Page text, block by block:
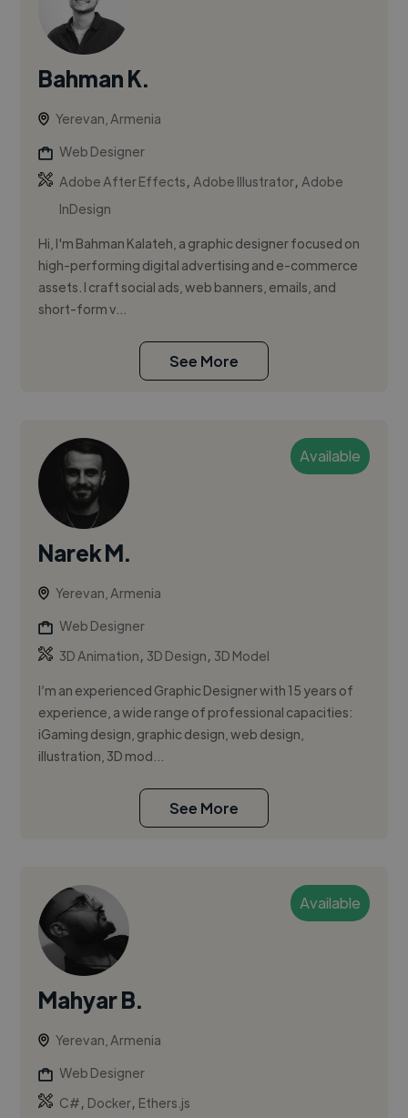
Bahman K.
Yerevan, Armenia
Web Designer
Adobe After Effects,Adobe Illustrator,Adobe
InDesign
Hi, I'm Bahman Kalateh, a graphic designer focused on
high-performing digital advertising and e-commerce
assets. I craft social ads, web banners, emails, and
short-form v...
See More
Available
Narek M.
Yerevan, Armenia
Web Designer
3D Animation, 3D Design, 3D Model
I’m an experienced Graphic Designer with 15 years of
experience, a wide range of professional capacities:
iGaming design, graphic design, web design,
illustration, 3D mod...
See More
Available
Mahyar B.
Yerevan, Armenia
Web Designer
C#, Docker, Ethers.js